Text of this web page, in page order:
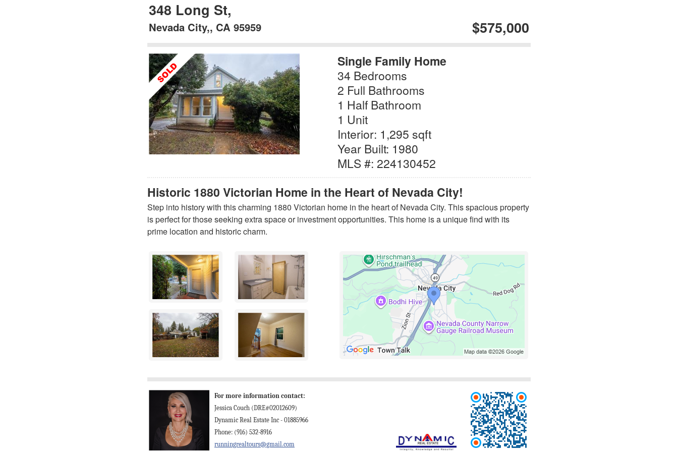
348 Long St,
Nevada City,, CA 95959 $575,000
Single Family Home
34 Bedrooms
2 Full Bathrooms
1 Half Bathroom
1 Unit
Interior: 1,295 sqft
Year Built: 1980
MLS #: 224130452
Historic 1880 Victorian Home in the Heart of Nevada City!
Step into history with this charming 1880 Victorian home in the heart of Nevada City. This spacious property
is perfect for those seeking extra space or investment opportunities. This home is a unique find with its
prime location and historic charm.
For more information contact:
Jessica Couch (DRE#02012609)
Dynamic Real Estate Inc - 01885966
Phone: (916) 532-8916
runningrealtours@gmail.com